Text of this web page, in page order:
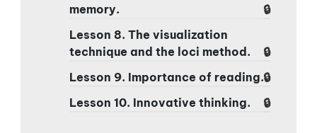
memory.
Lesson 8. The visualization
technique and the loci method.
Lesson 9. Importance of reading.
Lesson 10. Innovative thinking.